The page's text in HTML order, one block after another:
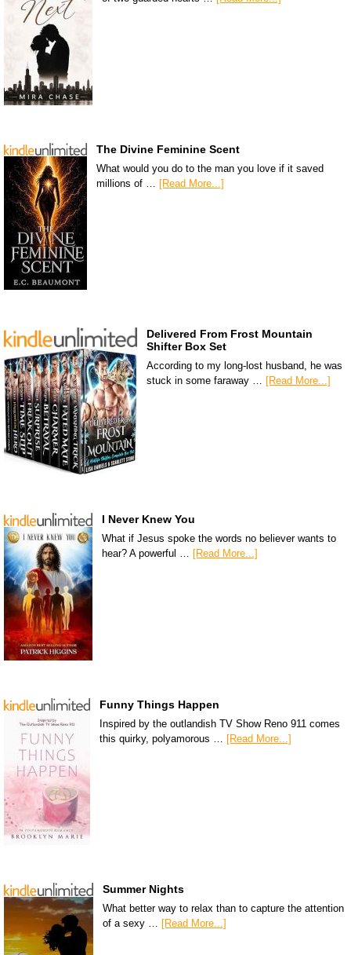
The Divine Feminine Scent
What would you do to the man you love if it saved
millions of …
[Read More...]
Delivered From Frost Mountain
Shifter Box Set
According to my long-lost husband, he was
stuck in some faraway … [Read More...]
I Never Knew You
What if Jesus spoke the words no believer wants to
hear? A powerful …
[Read More...]
Funny Things Happen
Inspired by the outlandish TV Show Reno 911 comes
this quirky, polyamorous … [Read More...]
Summer Nights
What better way to relax than to capture the attention
of a sexy …
[Read More...]